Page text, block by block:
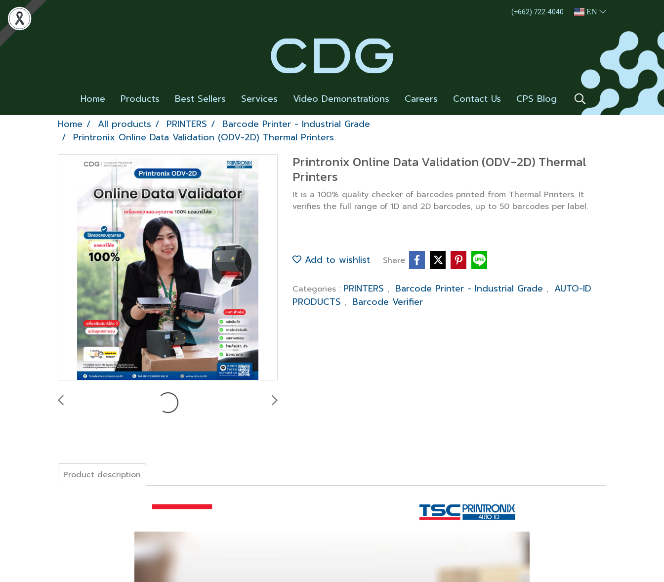
(+662) 722-4040 EN
Home Products Best Sellers Services Video Demonstrations Careers Contact Us
CPS Blog
Home
All products PRINTERS
Barcode Printer - Industrial Grade
Printronix Online Data Validation (ODV-2D) Thermal Printers
Printronix Online Data Validation (ODV-2D) Thermal
Printers
It is a 100% quality checker of barcodes printed from Thermal Printers. It
verifies the full range of 1D and 2D barcodes, up to 50 barcodes per label.
Add to wishlist Share
Categories : PRINTERS , Barcode Printer - Industrial Grade , AUTO-ID
PRODUCTS , Barcode Verifier
Product description